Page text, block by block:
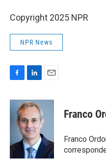
Copyright 2025 NPR
NPR News
c
k
n
k
e
d
I
n
a
l
Franco
Franco